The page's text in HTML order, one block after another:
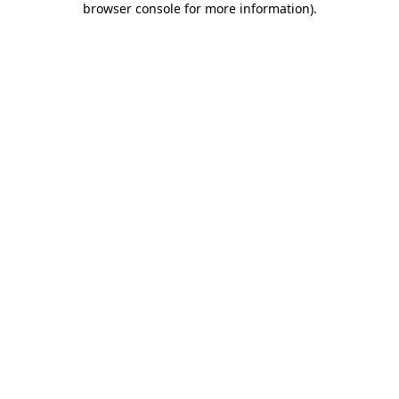
browser console for more information).